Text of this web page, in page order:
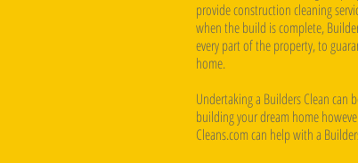
provide construction cleaning
when the build is complete,
every part of the property, to
home.
Undertaking a Builders Clean can
building your dream home
Cleans.com can help with a